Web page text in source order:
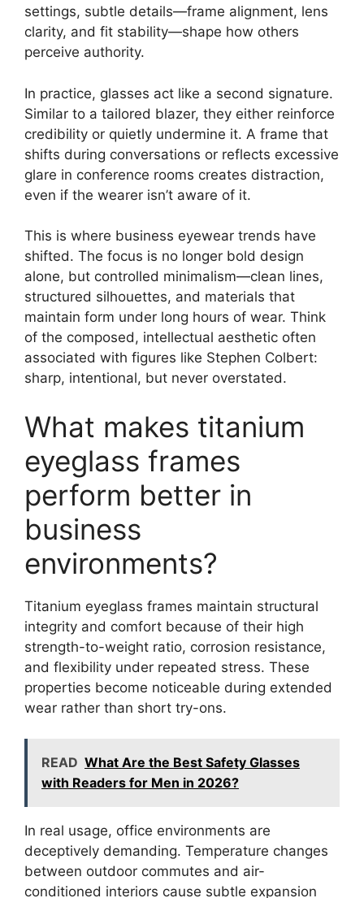
settings, subtle details—frame alignment, lens
clarity, and fit stability—shape how others
perceive authority.
In practice, glasses act like a second signature.
Similar to a tailored blazer, they either reinforce
credibility or quietly undermine it. A frame that
shifts during conversations or reflects excessive
glare in conference rooms creates distraction,
even if the wearer isn’t aware of it.
This is where business eyewear trends have
shifted. The focus is no longer bold design
alone, but controlled minimalism—clean lines,
structured silhouettes, and materials that
maintain form under long hours of wear. Think
of the composed, intellectual aesthetic often
associated with figures like Stephen Colbert:
sharp, intentional, but never overstated.
What makes titanium
eyeglass frames
perform better in
business
environments?
Titanium eyeglass frames maintain structural
integrity and comfort because of their high
strength-to-weight ratio, corrosion resistance,
and flexibility under repeated stress. These
properties become noticeable during extended
wear rather than short try-ons.
READ What Are the Best Safety Glasses
with Readers for Men in 2026?
In real usage, office environments are
deceptively demanding. Temperature changes
between outdoor commutes and air-
conditioned interiors cause subtle expansion